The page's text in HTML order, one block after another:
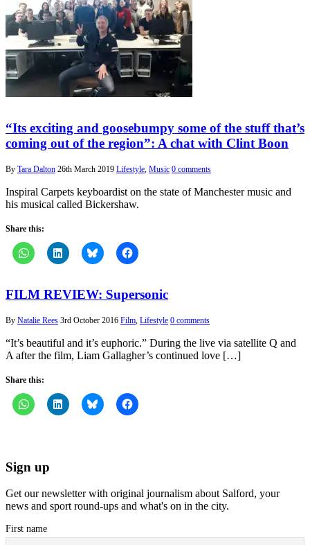
“Its exciting and goosebumpy some of the stuff that’s
coming out of the region”: A chat with Clint Boon
By Tara Dalton 26th March 2019 Lifestyle, Music 0 comments
Inspiral Carpets keyboardist on the state of Manchester music and
his musical called Bickershaw.
Share this:
FILM REVIEW: Supersonic
By Natalie Rees 3rd October 2016 Film Lifestyle 0 comments
“It’s beautiful and it’s euphoric.” During the live via satellite Q and
A after the film, Liam Gallagher’s continued love […]
Share this:
Sign up
Get our newsletter with original journalism about Salford, your
news and sport round-ups and what's on in the city.
First name